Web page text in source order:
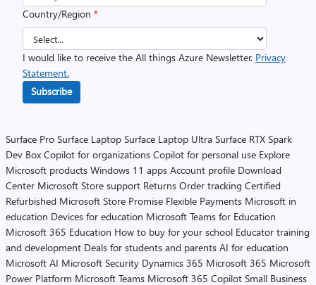
Country/Region *
I would like to receive the All things Azure Newsletter. Privacy
Statement.
Subscribe
Surface Pro Surface Laptop Surface Laptop Ultra Surface RTX Spark
Dev Box Copilot for organizations Copilot for personal use Explore
Microsoft products Windows 11 apps Account profile Download
Center Microsoft Store support Returns Order tracking Certified
Refurbished Microsoft Store Promise Flexible Payments Microsoft in
education Devices for education Microsoft Teams for Education
Microsoft 365 Education How to buy for your school Educator training
and development Deals for students and parents AI for education
Microsoft AI Microsoft Security Dynamics 365 Microsoft 365 Microsoft
Power Platform Microsoft Teams Microsoft 365 Copilot Small Business